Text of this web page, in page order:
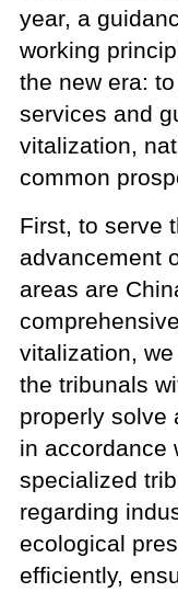
year, a
working
the new era:
services and
vitalization,
common
First, to serve
advancement
areas are
vitalization,
the tribunals
properly solve
in accordance
specialized
regarding
ecological
efficiently,